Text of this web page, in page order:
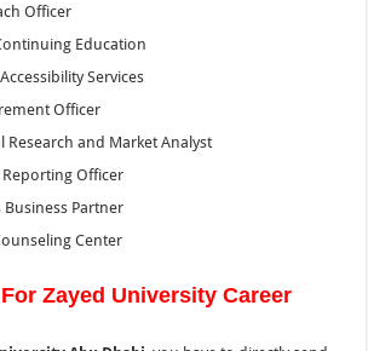
Officer
Education
Services
Officer
and Market Analyst
Officer
Partner
Center
Zayed University Career